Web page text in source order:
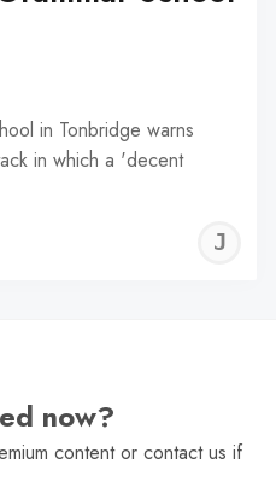
in Tonbridge warns
in which a 'decent
now?
content or contact us if